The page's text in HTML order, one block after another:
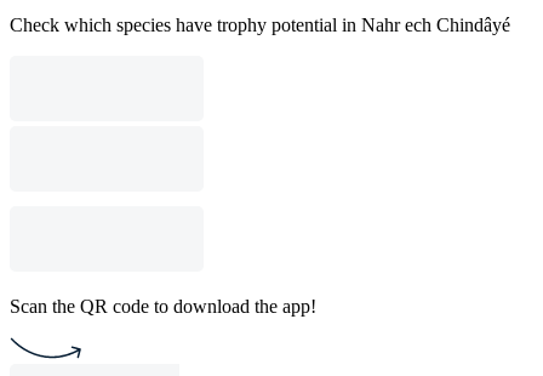
Check which species have trophy potential in Nahr ech Chindâyé
Scan the QR code to download the app!